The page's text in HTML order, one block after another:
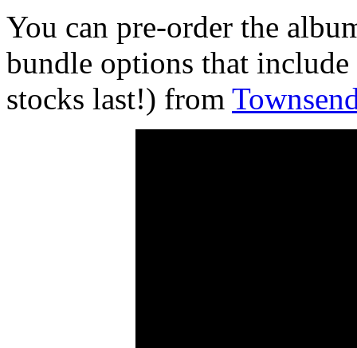
You can pre-order the
bundle options that
stocks last!) from